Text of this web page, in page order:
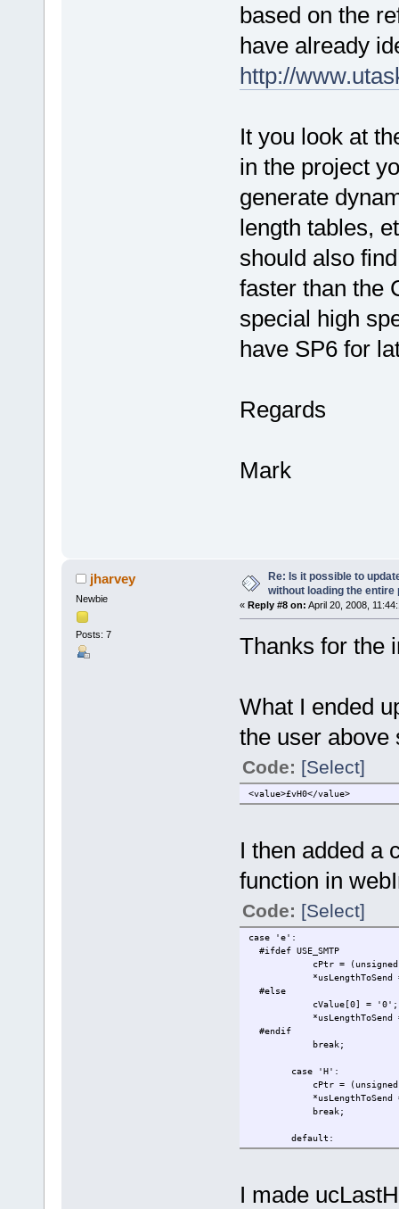
based on the
have already
http://
It you look at
in the project
generate
length tables,
should also
faster than the
special high
have SP6 for
Regards
Mark
jharvey
Newbie
Posts: 7
Re: Is it possible to
without loading the entire
« Reply #8 on: April 20, 2008,
Thanks for the
What I ended
the user
Code: [Select]
<value>£vH0</value>
I then added a
function in
Code: [Select]
case 'e':
#ifdef USE_SMTP
cPtr = (unsigned char
*usLengthToSend =
#else
cValue[0] = '0';
*usLengthToSend
#endif
break;
case 'H':
cPtr = (unsigned char
*usLengthToSend =
break;
default:
*usLengthToSend
I made